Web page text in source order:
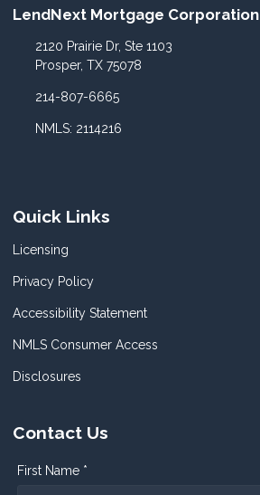
LendNext Mortgage Corporation
2120 Prairie Dr, Ste 1103
Prosper, TX 75078
214-807-6665
NMLS: 2114216
Quick Links
Licensing
Privacy Policy
Accessibility Statement
NMLS Consumer Access
Disclosures
Contact Us
First Name *